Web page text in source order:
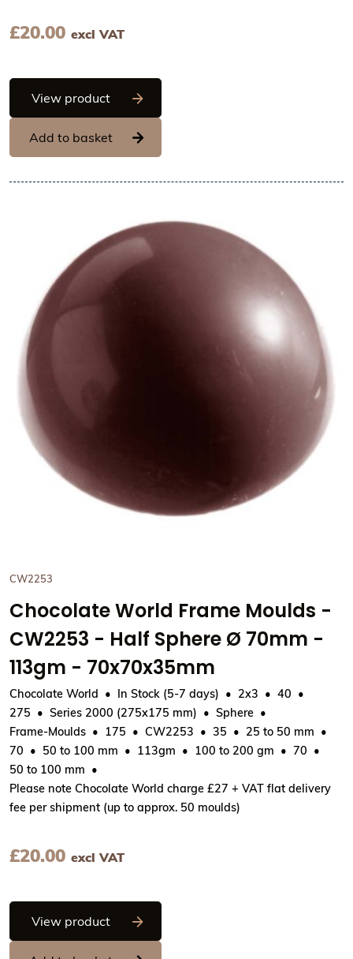
£20.00 excl VAT
View productChocolate World Frame Moulds -
Add to basket
View Chocolate World
CW2253
Chocolate World Frame Moulds -
CW2253 - Half Sphere Ø 70mm -
113gm - 70x70x35mm
Chocolate World In Stock (5-7 days) 2x3
40
275
Series 2000 (275x175 mm)
Sphere
Frame-Moulds
175 CW2253 35
25 to 50 mm
70
50 to 100 mm 113gm 100 to 200 gm
70
50 to 100 mm
Please note Chocolate World charge £27 + VAT flat delivery
fee per shipment (up to approx. 50 moulds)
£20.00 excl VAT
View productChocolate World Frame Moulds -